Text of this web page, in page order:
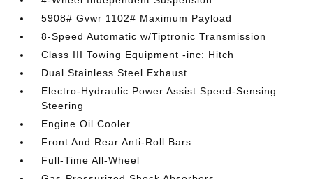
5908# Gvwr 1102# Maximum Payload
8-Speed Automatic w/Tiptronic Transmission
Class III Towing Equipment -inc: Hitch
Dual Stainless Steel Exhaust
Electro-Hydraulic Power Assist Speed-Sensing
Steering
Engine Oil Cooler
Front And Rear Anti-Roll Bars
Full-Time All-Wheel